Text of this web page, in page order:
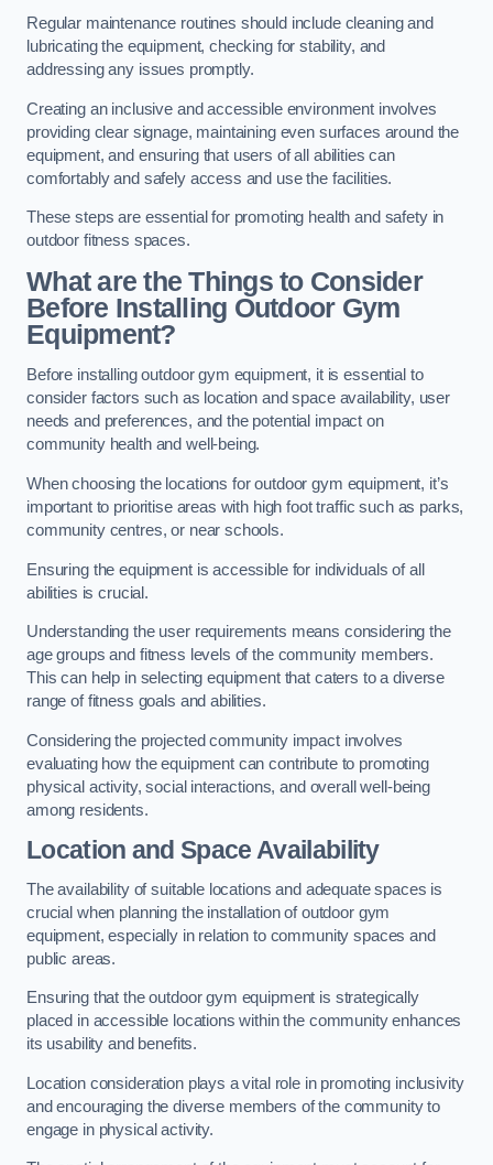
Regular maintenance routines should include cleaning and
lubricating the equipment, checking for stability, and
addressing any issues promptly.
Creating an inclusive and accessible environment involves
providing clear signage, maintaining even surfaces around the
equipment, and ensuring that users of all abilities can
comfortably and safely access and use the facilities.
These steps are essential for promoting health and safety in
outdoor fitness spaces.
What are the Things to Consider
Before Installing Outdoor Gym
Equipment?
Before installing outdoor gym equipment, it is essential to
consider factors such as location and space availability, user
needs and preferences, and the potential impact on
community health and well-being.
When choosing the locations for outdoor gym equipment, it’s
important to prioritise areas with high foot traffic such as parks,
community centres, or near schools.
Ensuring the equipment is accessible for individuals of all
abilities is crucial.
Understanding the user requirements means considering the
age groups and fitness levels of the community members.
This can help in selecting equipment that caters to a diverse
range of fitness goals and abilities.
Considering the projected community impact involves
evaluating how the equipment can contribute to promoting
physical activity, social interactions, and overall well-being
among residents.
Location and Space Availability
The availability of suitable locations and adequate spaces is
crucial when planning the installation of outdoor gym
equipment, especially in relation to community spaces and
public areas.
Ensuring that the outdoor gym equipment is strategically
placed in accessible locations within the community enhances
its usability and benefits.
Location consideration plays a vital role in promoting inclusivity
and encouraging the diverse members of the community to
engage in physical activity.